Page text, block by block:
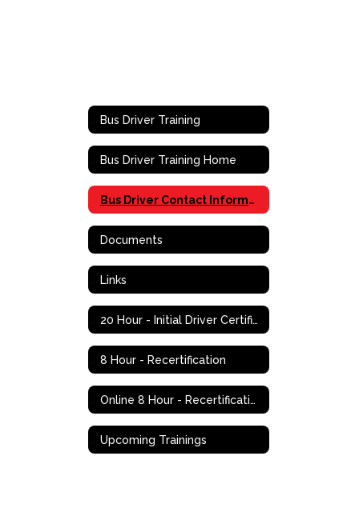
Bus Driver Training
Bus Driver Training Home
Bus Driver Contact Information
Documents
Links
20 Hour - Initial Driver Certification
8 Hour - Recertification
Online 8 Hour - Recertification
Upcoming Trainings